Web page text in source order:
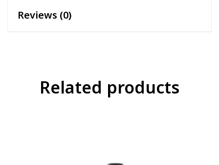
Reviews (0)
Related products